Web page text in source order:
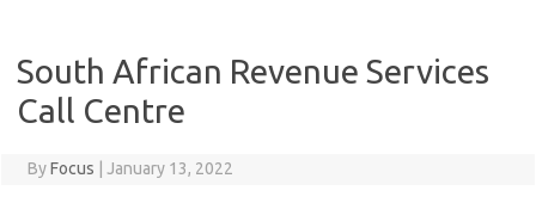
South African Revenue Services
Call Centre
ByFocus January 13, 2022